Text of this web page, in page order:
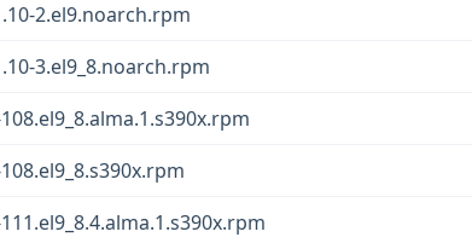
2.el9.noarch.rpm
3.el9_8.noarch.rpm